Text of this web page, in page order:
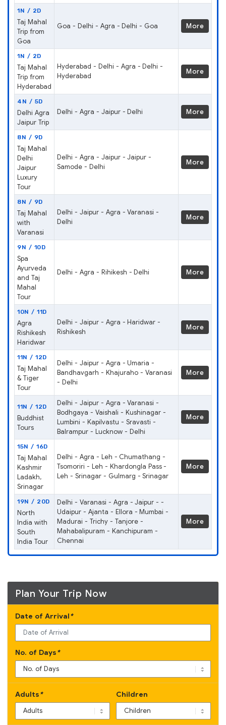
1N / 2D
Taj Mahal
Trip from
Goa
Goa - Delhi - Agra - Delhi - Goa More
1N / 2D
Taj Mahal
Trip from
Hyderabad
Hyderabad - Delhi - Agra - Delhi -
Hyderabad
More
4N / 5D
Delhi Agra
Jaipur Trip
Delhi - Agra - Jaipur - Delhi More
8N / 9D
Taj Mahal
Delhi
Jaipur
Luxury
Tour
Delhi - Agra - Jaipur - Jaipur -
Samode - Delhi
More
8N / 9D
Taj Mahal
with
Varanasi
Delhi - Jaipur - Agra - Varanasi -
Delhi
More
9N / 10D
Spa
Ayurveda
and Taj
Mahal
Tour
Delhi - Agra - Rihikesh - Delhi More
10N / 11D
Agra
Rishikesh
Haridwar
Delhi - Jaipur - Agra - Haridwar -
Rishikesh
More
11N / 12D
Taj Mahal
& Tiger
Tour
Delhi - Jaipur - Agra - Umaria -
Bandhavgarh - Khajuraho - Varanasi
- Delhi
More
11N / 12D
Buddhist
Tours
Delhi - Jaipur - Agra - Varanasi -
Bodhgaya - Vaishali - Kushinagar -
Lumbini - Kapilvastu - Sravasti -
Balrampur - Lucknow - Delhi
More
15N / 16D
Taj Mahal
Kashmir
Ladakh,
Srinagar
Delhi - Agra - Leh - Chumathang -
Tsomoriri - Leh - Khardongla Pass -
Leh - Srinagar - Gulmarg - Srinagar
More
19N / 20D
North
India with
South
India Tour
Delhi - Varanasi - Agra - Jaipur - -
Udaipur - Ajanta - Ellora - Mumbai -
Madurai - Trichy - Tanjore -
Mahabalipuram - Kanchipuram -
Chennai
More
Plan Your Trip Now
Date of Arrival*
No. of Days*
Adults* Children